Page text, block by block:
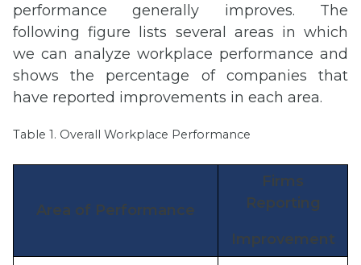
performance generally improves. The
following figure lists several areas in which
we can analyze workplace performance and
shows the percentage of companies that
have reported improvements in each area.
Table 1. Overall Workplace Performance
Area of Performance
Firms
Reporting
Improvement